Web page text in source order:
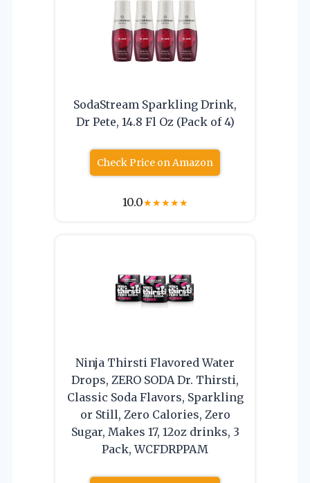
SodaStream Sparkling Drink,
Dr Pete, 14.8 Fl Oz (Pack of 4)
Check Price on Amazon
10.0★★★★★
Ninja Thirsti Flavored Water
Drops, ZERO SODA Dr. Thirsti,
Classic Soda Flavors, Sparkling
or Still, Zero Calories, Zero
Sugar, Makes 17, 12oz drinks, 3
Pack, WCFDRPPAM